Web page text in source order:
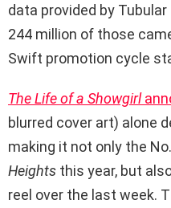
data provided by
244 million of those
Swift promotion cycle
The Life of a Showgirl
blurred cover art) alone
making it not only the
Heights this year, but
reel over the last week.